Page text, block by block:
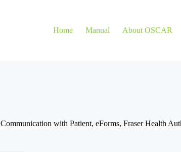
Home Manual About OSCAR
Communication with Patient, eForms, Fraser Health